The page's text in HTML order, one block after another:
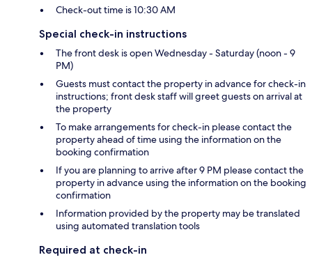
Check-out time is 10:30 AM
Special check-in instructions
The front desk is open Wednesday - Saturday (noon - 9
PM)
Guests must contact the property in advance for check-in
instructions; front desk staff will greet guests on arrival at
the property
To make arrangements for check-in please contact the
property ahead of time using the information on the
booking confirmation
If you are planning to arrive after 9 PM please contact the
property in advance using the information on the booking
confirmation
Information provided by the property may be translated
using automated translation tools
Required at check-in